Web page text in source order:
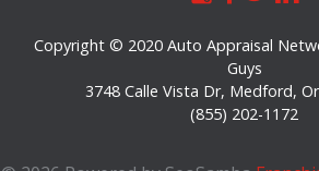
Copyright © 2020 Auto Appraisal
Guys
3748 Calle Vista Dr, Medford,
(855) 202-1172